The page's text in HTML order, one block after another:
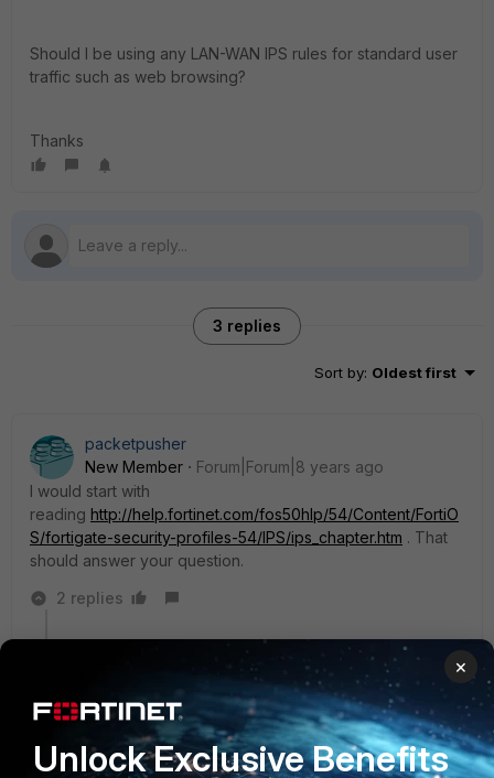
Should I be using any LAN-WAN IPS rules for standard user
traffic such as web browsing?
Thanks
3 replies
Sort by: Oldest first
packetpusher
New Member
Forum|Forum|8 years ago
I would start with
reading http://help.fortinet.com/fos50hlp/54/Content/FortiO
S/fortigate-security-profiles-54/IPS/ips_chapter.htm . That
should answer your question.
2 replies
Forum|Forum|8 years ago
Thanks. That link was really useful and the IPS
examples gave some good information.
1 reply
×
Unlock Exclusive Benefits